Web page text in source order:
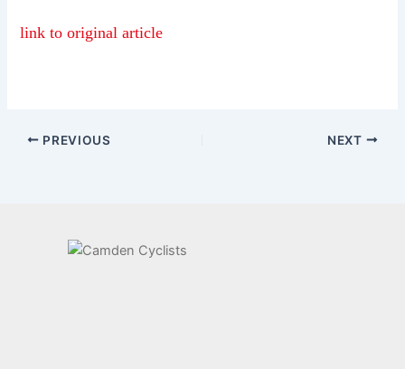
link to original article
PREVIOUS NEXT